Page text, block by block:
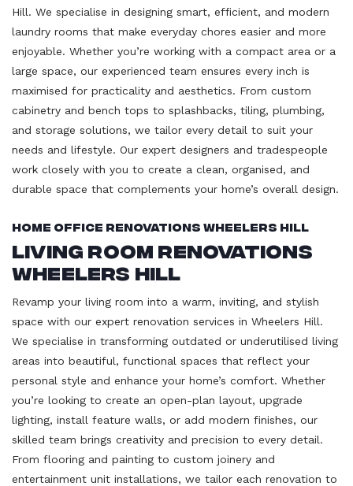
Hill. We specialise in designing smart, efficient, and modern
laundry rooms that make everyday chores easier and more
enjoyable. Whether you’re working with a compact area or a
large space, our experienced team ensures every inch is
maximised for practicality and aesthetics. From custom
cabinetry and bench tops to splashbacks, tiling, plumbing,
and storage solutions, we tailor every detail to suit your
needs and lifestyle. Our expert designers and tradespeople
work closely with you to create a clean, organised, and
durable space that complements your home’s overall design.
Home Office Renovations Wheelers Hill
Living Room Renovations
Wheelers Hill
Revamp your living room into a warm, inviting, and stylish
space with our expert renovation services in Wheelers Hill.
We specialise in transforming outdated or underutilised living
areas into beautiful, functional spaces that reflect your
personal style and enhance your home’s comfort. Whether
you’re looking to create an open-plan layout, upgrade
lighting, install feature walls, or add modern finishes, our
skilled team brings creativity and precision to every detail.
From flooring and painting to custom joinery and
entertainment unit installations, we tailor each renovation to